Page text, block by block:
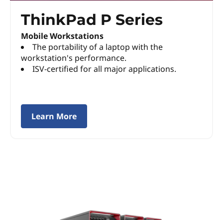
ThinkPad P Series
Mobile Workstations
The portability of a laptop with the
workstation's performance.
ISV-certified for all major applications.
Learn More